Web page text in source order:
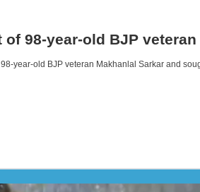
98-year-old BJP
year-old BJP veteran Makhanlal Sarkar and